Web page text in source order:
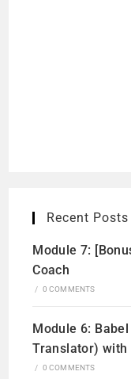
Recent Posts
Module 7:
Coach
/ 0 COMMENTS
Module 6:
Translator) with
/ 0 COMMENTS